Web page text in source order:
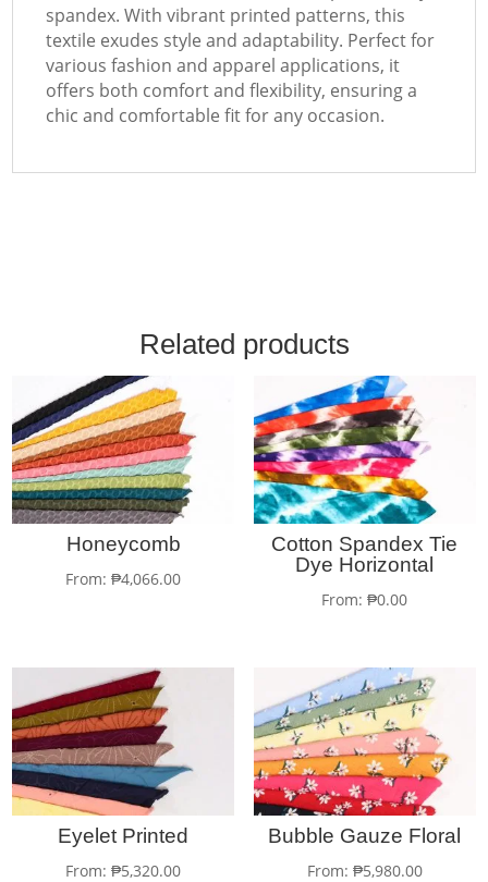
spandex. With vibrant printed patterns, this
textile exudes style and adaptability. Perfect for
various fashion and apparel applications, it
offers both comfort and flexibility, ensuring a
chic and comfortable fit for any occasion.
Related products
Honeycomb
From:₱4,066.00
Cotton Spandex Tie
Dye Horizontal
From:₱0.00
Eyelet Printed
From:₱5,320.00
Bubble Gauze Floral
From: ₱5,980.00